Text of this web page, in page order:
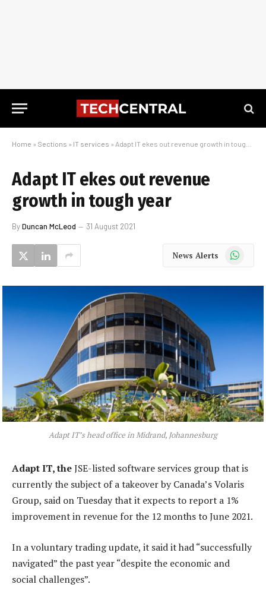
Home » Sections » IT services » Adapt IT ekes out revenue growth in tough year
Adapt IT ekes out revenue
growth in tough year
ByDuncan McLeod 31 August 2021
News Alerts WhatsApp
Adapt IT’s head office in Midrand, Johannesburg
Adapt IT, theJSE-listed software services group that is
currently the subject of a takeover by Canada’s Volaris
Group, said on Tuesday that it expects to report a 1%
improvement in revenue for the 12 months to June 2021.
In a voluntary trading update, it said it had “successfully
navigated” the past year “despite the economic and
social challenges”.